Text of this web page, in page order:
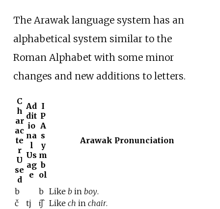
The Arawak language system has an
alphabetical system similar to the
Roman Alphabet with some minor
changes and new additions to letters.
C
h
ar
ac
te
r
U
se
d
Ad
dit
io
na
l
Us
ag
e
I
P
A
s
y
m
b
ol
Arawak Pronunciation
b b Like b in boy.
č
tj t͡ʃ Like ch in chair.